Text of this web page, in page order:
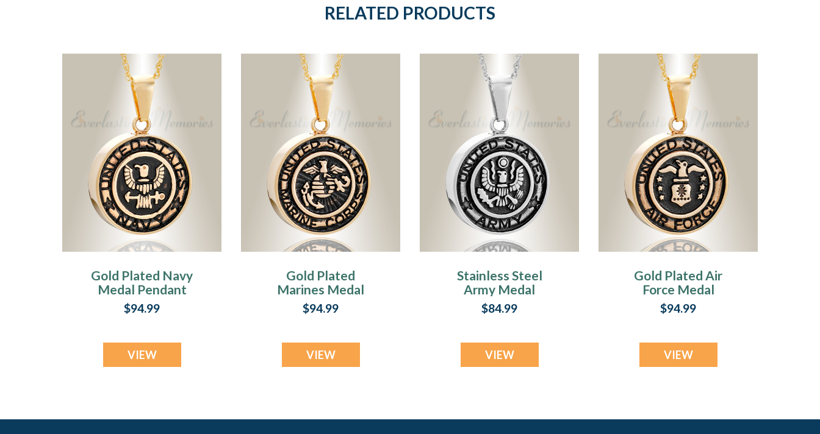
RELATED PRODUCTS
Gold Plated Navy
Medal Pendant
Keepsake
$94.99
VIEW
Gold Plated
Marines Medal
Pendant Keepsake
$94.99
VIEW
Stainless Steel
Army Medal
Pendant Keepsake
$84.99
VIEW
Gold Plated Air
Force Medal
Pendant Keepsake
$94.99
VIEW